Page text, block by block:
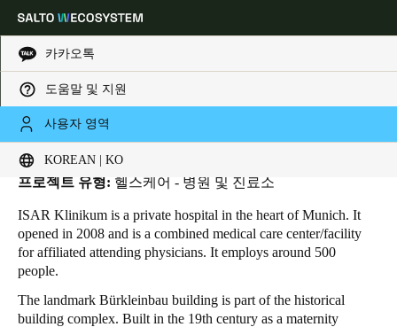
카카오톡
도움말 및 지원
사용자 영역
KOREAN | KO
Global
China
中文
HOME INDUSTRIES
ISAR Klinikum
위치: Munich - 독일
프로젝트 유형: 헬스케어 - 병원 및 진료소
ISAR Klinikum is a private hospital in the heart of Munich. It
opened in 2008 and is a combined medical care center/facility
for affiliated attending physicians. It employs around 500
people.
The landmark Bürkleinbau building is part of the historical
building complex. Built in the 19th century as a maternity